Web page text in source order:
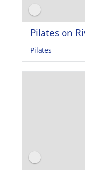
Pilates on
Pilates